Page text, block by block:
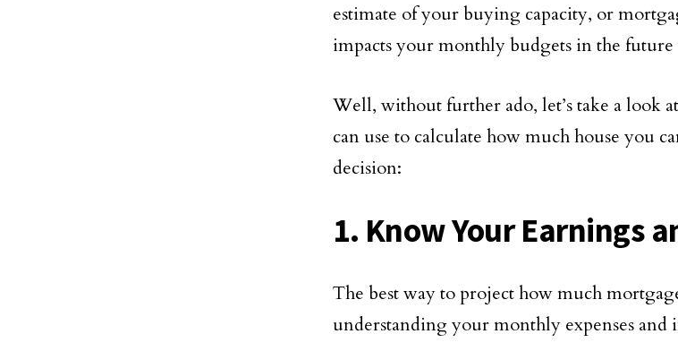
estimate of your buying capacity, or
impacts your monthly budgets in the future
Well, without further ado, let’s take a look
can use to calculate how much house you
decision:
1. Know Your Earnings
The best way to project how much
understanding your monthly expenses and